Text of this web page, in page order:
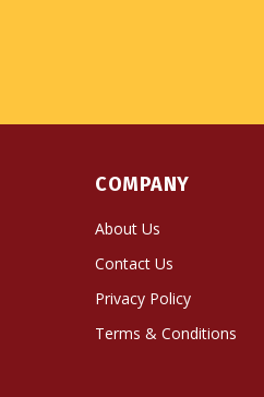
About Us
Contact Us
Privacy Policy
Terms & Conditions